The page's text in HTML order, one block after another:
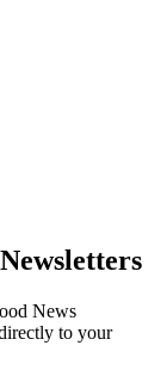
News
to your